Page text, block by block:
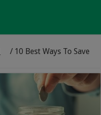
/ 10 Best Ways To Save